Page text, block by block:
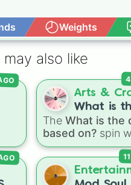
Weights
may also like
Arts &
What is
dragon
The What is the
based on? spin
features 11
prompts for
unique monsters.